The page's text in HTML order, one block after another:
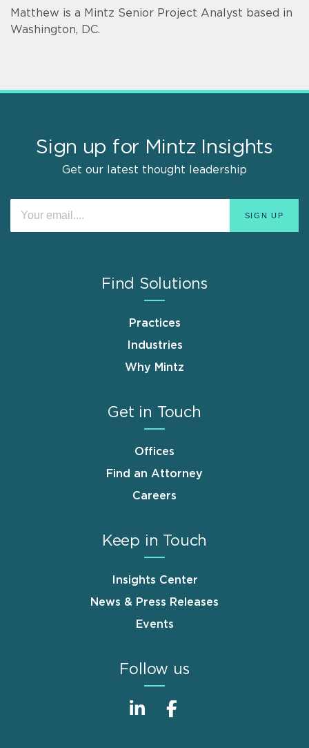
Matthew is a Mintz Senior Project Analyst based in
Washington, DC.
Sign up for Mintz Insights
Get our latest thought leadership
Find Solutions
Practices
Industries
Why Mintz
Get in Touch
Offices
Find an Attorney
Careers
Keep in Touch
Insights Center
News & Press Releases
Events
Follow us